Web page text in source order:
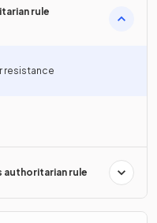
rule
resistance
authoritarian rule